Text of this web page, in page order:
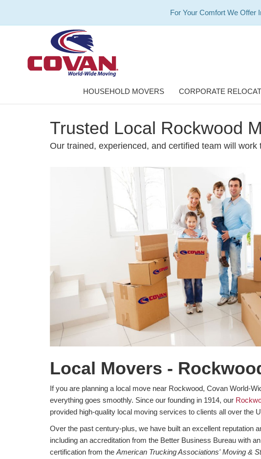
For Your Comfort We Offer
HOUSEHOLD MOVERS CORPORATE
Trusted Local Rockwood
Our trained, experienced, and certified team will
Local Movers -
If you are planning a local move near Rockwood, Covan World-
everything goes smoothly. Since our founding in 1914, our
provided high-quality local moving services to clients all over the
Over the past century-plus, we have built an excellent reputation
including an accreditation from the Better Business Bureau with
certification from the American Trucking Associations' Moving &